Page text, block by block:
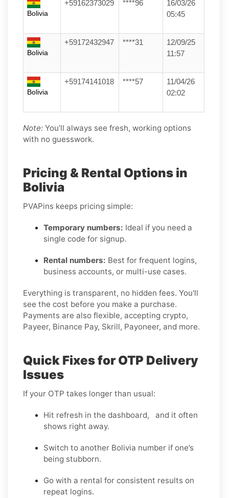
Bolivia
+59162373029 ****96
16/03/26
05:45
Bolivia
+59172432947 ****31
12/09/25
11:57
Bolivia
+59174141018 ****57
11/04/26
02:02
Note: You’ll always see fresh, working options
with no guesswork.
Pricing & Rental Options in
Bolivia
PVAPins keeps pricing simple:
Temporary numbers: Ideal if you need a
single code for signup.
Rental numbers: Best for frequent logins,
business accounts, or multi-use cases.
Everything is transparent, no hidden fees. You'll
see the cost before you make a purchase.
Payments are also flexible, accepting crypto,
Payeer, Binance Pay, Skrill, Payoneer, and more.
Quick Fixes for OTP Delivery
Issues
If your OTP takes longer than usual:
Hit refresh in the dashboard, and it often
shows right away.
Switch to another Bolivia number if one’s
being stubborn.
Go with a rental for consistent results on
repeat logins.